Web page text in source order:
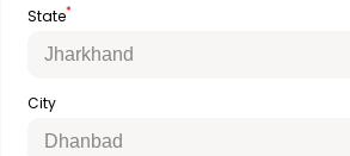
State*
City